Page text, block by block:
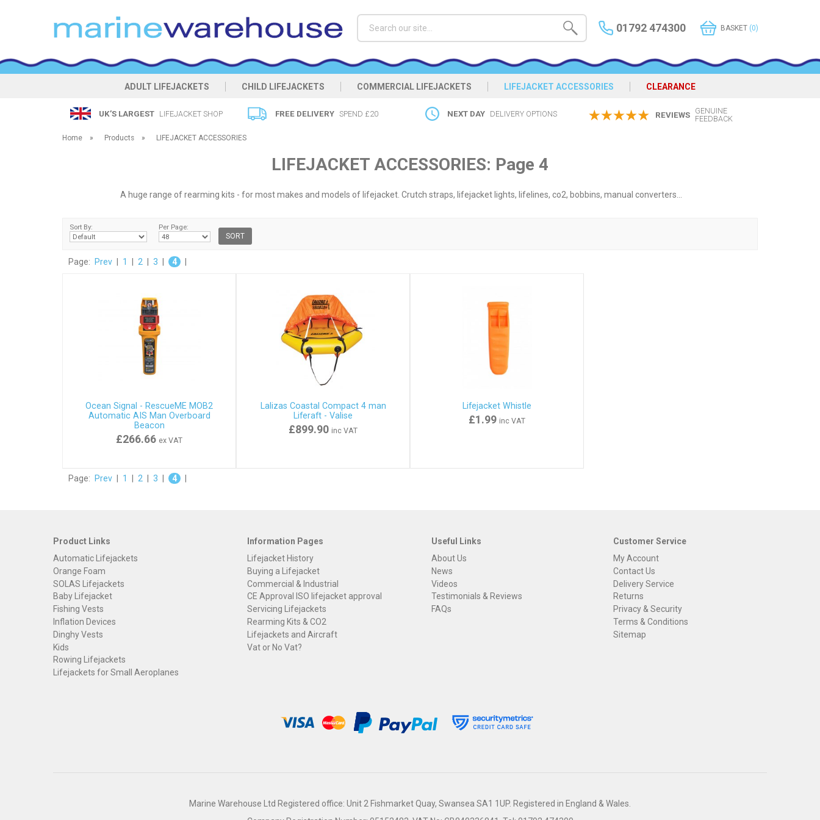
Search
01792 474300 BASKET (0)
ADULT LIFEJACKETS CHILD LIFEJACKETS COMMERCIAL LIFEJACKETS LIFEJACKET ACCESSORIES CLEARANCE
UK’S LARGEST LIFEJACKET SHOP FREE DELIVERY SPEND £20 NEXT DAY DELIVERY OPTIONS REVIEWS GENUINE
FEEDBACK
Home » Products » LIFEJACKET ACCESSORIES
LIFEJACKET ACCESSORIES: Page 4
A huge range of rearming kits - for most makes and models of lifejacket. Crutch straps, lifejacket lights, lifelines, co2, bobbins, manual converters...
Sort By: Per Page:
Page: Prev 1 2 3 4
Ocean Signal - RescueME MOB2
Automatic AIS Man Overboard
Beacon
£266.66 ex VAT
Lalizas Coastal Compact 4 man
Liferaft - Valise
£899.90 inc VAT
Lifejacket Whistle
£1.99 inc VAT
Page: Prev 1 2 3 4
Product Links
Automatic Lifejackets
Orange Foam
SOLAS Lifejackets
Baby Lifejacket
Fishing Vests
Inflation Devices
Dinghy Vests
Kids
Rowing Lifejackets
Lifejackets for Small Aeroplanes
Information Pages
Lifejacket History
Buying a Lifejacket
Commercial & Industrial
CE Approval ISO lifejacket approval
Servicing Lifejackets
Rearming Kits & CO2
Lifejackets and Aircraft
Vat or No Vat?
Useful Links
About Us
News
Videos
Testimonials & Reviews
FAQs
Customer Service
My Account
Contact Us
Delivery Service
Returns
Privacy & Security
Terms & Conditions
Sitemap
Marine Warehouse Ltd Registered office: Unit 2 Fishmarket Quay, Swansea SA1 1UP. Registered in England & Wales.